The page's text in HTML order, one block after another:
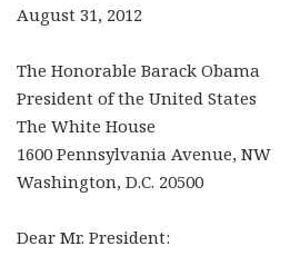
August 31, 2012
The Honorable Barack Obama
President of the United States
The White House
1600 Pennsylvania Avenue, NW
Washington, D.C. 20500
Dear Mr. President: